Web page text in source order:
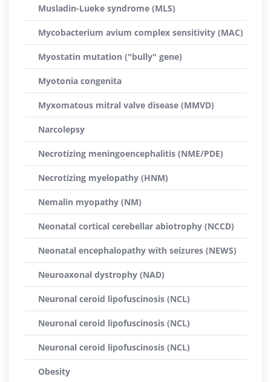
Musladin-Lueke syndrome (MLS)
Mycobacterium avium complex sensitivity (MAC)
Myostatin mutation ("bully" gene)
Myotonia congenita
Myxomatous mitral valve disease (MMVD)
Narcolepsy
Necrotizing meningoencephalitis (NME/PDE)
Necrotizing myelopathy (HNM)
Nemalin myopathy (NM)
Neonatal cortical cerebellar abiotrophy (NCCD)
Neonatal encephalopathy with seizures (NEWS)
Neuroaxonal dystrophy (NAD)
Neuronal ceroid lipofuscinosis (NCL)
Neuronal ceroid lipofuscinosis (NCL)
Neuronal ceroid lipofuscinosis (NCL)
Obesity